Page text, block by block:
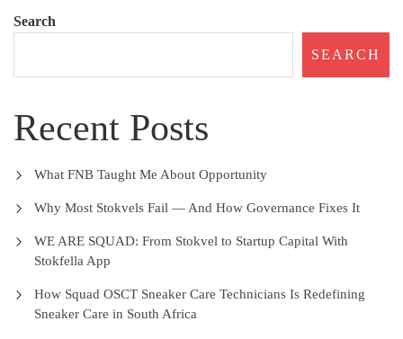
Search
SEARCH
Recent Posts
What FNB Taught Me About Opportunity
Why Most Stokvels Fail — And How Governance Fixes It
WE ARE SQUAD: From Stokvel to Startup Capital With
Stokfella App
How Squad OSCT Sneaker Care Technicians Is Redefining
Sneaker Care in South Africa